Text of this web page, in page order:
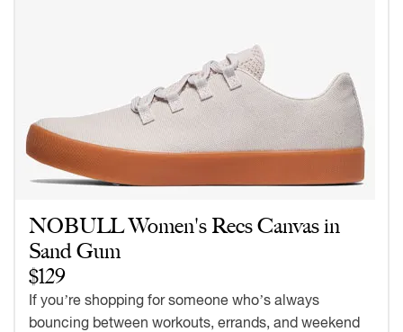
NOBULL Women's Recs Canvas in
Sand Gum
$129
If you’re shopping for someone who’s always
bouncing between workouts, errands, and weekend